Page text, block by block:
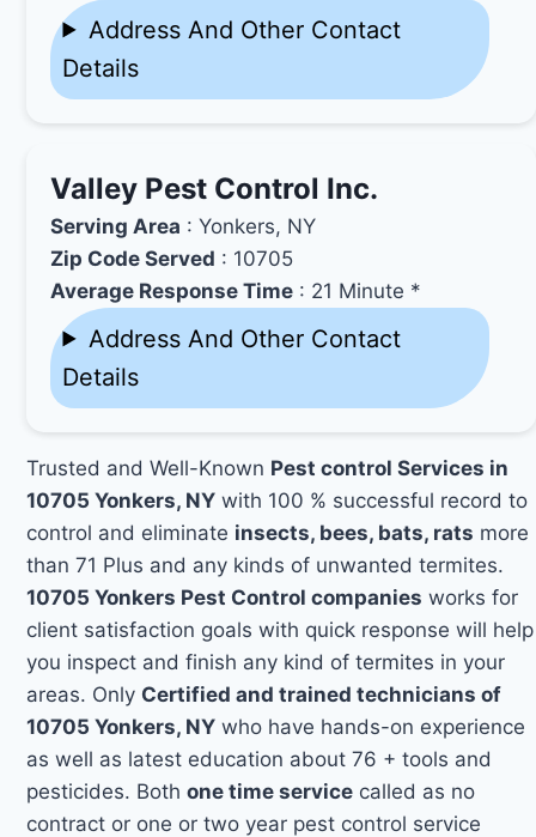
Address And Other Contact
Details
Valley Pest Control Inc.
Serving Area : Yonkers, NY
Zip Code Served : 10705
Average Response Time : 21 Minute *
Address And Other Contact
Details
Trusted and Well-Known Pest control Services in
10705 Yonkers, NY with 100 % successful record to
control and eliminate insects, bees, bats, rats more
than 71 Plus and any kinds of unwanted termites.
10705 Yonkers Pest Control companies works for
client satisfaction goals with quick response will help
you inspect and finish any kind of termites in your
areas. Only Certified and trained technicians of
10705 Yonkers, NY who have hands-on experience
as well as latest education about 76 + tools and
pesticides. Bothone time service called as no
contract or one or two year pest control service